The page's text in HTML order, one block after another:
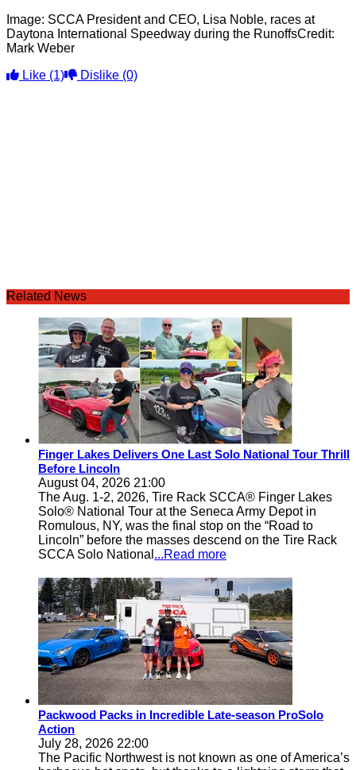
Image: SCCA President and CEO, Lisa Noble, races at
Daytona International Speedway during the RunoffsCredit:
Mark Weber
Like (1) Dislike (0)
Related News
Finger Lakes Delivers One Last Solo National Tour Thrill
Before Lincoln
August 04, 2026 21:00
The Aug. 1-2, 2026, Tire Rack SCCA® Finger Lakes
Solo® National Tour at the Seneca Army Depot in
Romulous, NY, was the final stop on the “Road to
Lincoln” before the masses descend on the Tire Rack
SCCA Solo National ...Read more
Packwood Packs in Incredible Late-season ProSolo
Action
July 28, 2026 22:00
The Pacific Northwest is not known as one of America’s